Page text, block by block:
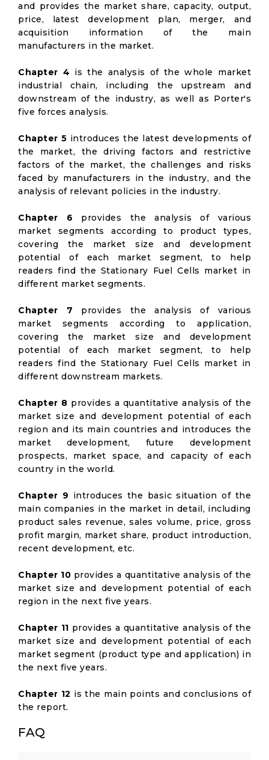
and provides the market share, capacity, output,
price, latest development plan, merger, and
acquisition information of the main
manufacturers in the market.
Chapter 4 is the analysis of the whole market
industrial chain, including the upstream and
downstream of the industry, as well as Porter's
five forces analysis.
Chapter 5 introduces the latest developments of
the market, the driving factors and restrictive
factors of the market, the challenges and risks
faced by manufacturers in the industry, and the
analysis of relevant policies in the industry.
Chapter 6 provides the analysis of various
market segments according to product types,
covering the market size and development
potential of each market segment, to help
readers find the Stationary Fuel Cells market in
different market segments.
Chapter 7 provides the analysis of various
market segments according to application,
covering the market size and development
potential of each market segment, to help
readers find the Stationary Fuel Cells market in
different downstream markets.
Chapter 8 provides a quantitative analysis of the
market size and development potential of each
region and its main countries and introduces the
market development, future development
prospects, market space, and capacity of each
country in the world.
Chapter 9 introduces the basic situation of the
main companies in the market in detail, including
product sales revenue, sales volume, price, gross
profit margin, market share, product introduction,
recent development, etc.
Chapter 10 provides a quantitative analysis of the
market size and development potential of each
region in the next five years.
Chapter 11 provides a quantitative analysis of the
market size and development potential of each
market segment (product type and application) in
the next five years.
Chapter 12 is the main points and conclusions of
the report.
FAQ